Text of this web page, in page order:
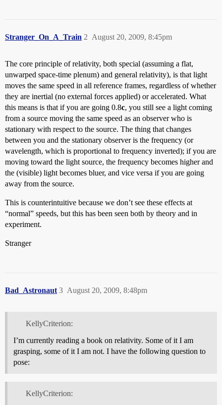
Stranger_On_A_Train August 20, 2009, 8:45pm
2
The core principle of relativity, both special (assuming a flat,
unwarped space-time plenum) and general relativity), is that light
moves the same speed in all reference frames, regardless of whether
they are inertial (no external forces applied) or accelerated. What
this means is that if you are going 0.8c, you still see a light coming
from a source moving the same speed as an observer who is
stationary with respect to the source. The thing that changes
between you and the stationary observer is the frequency (or
wavelength, which is proportional to frequency inverted); if you are
moving toward the light source, the frequency becomes higher and
the (visible) light becomes bluer, and vice versa if you are going
away from the source.
This is counterintuitive because we don’t see these effects at
“normal” speeds, but this has been seen both by theory and in
experiment.
Stranger
Bad_Astronaut August 20, 2009, 8:48pm
3
KellyCriterion:
I’m currently reading a book on relativity. Some of it I am
grasping, some of it I am not. I have the following question to
pose:
KellyCriterion: